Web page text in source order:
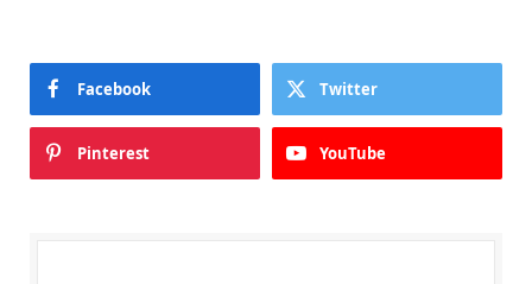
Facebook Twitter
Pinterest YouTube